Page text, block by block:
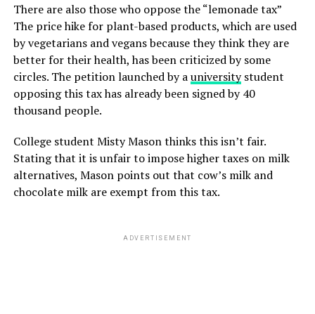
There are also those who oppose the “lemonade tax”
The price hike for plant-based products, which are used
by vegetarians and vegans because they think they are
better for their health, has been criticized by some
circles. The petition launched by auniversitystudent
opposing this tax has already been signed by 40
thousand people.
College student Misty Mason thinks this isn’t fair.
Stating that it is unfair to impose higher taxes on milk
alternatives, Mason points out that cow’s milk and
chocolate milk are exempt from this tax.
ADVERTISEMENT